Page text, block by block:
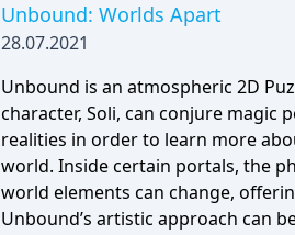
Unbound: Worlds Apart
28.07.2021
Unbound is an atmospheric 2D
character, Soli, can conjure
realities in order to learn more
world. Inside certain portals, the
world elements can change,
Unbound’s artistic approach can